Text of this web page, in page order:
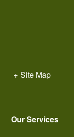
+ Site Map
Our Services